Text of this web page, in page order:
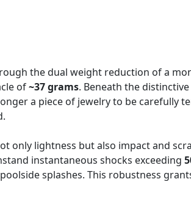
the dual weight reduction of a
of~37 grams. Beneath the distinctive
a piece of jewelry to be carefully
only lightness but also impact and
instantaneous shocks exceeding
splashes. This robustness